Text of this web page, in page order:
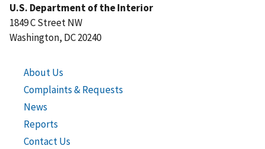
U.S. Department of the Interior
1849 C Street NW
Washington, DC 20240
About Us
Complaints & Requests
News
Reports
Contact Us